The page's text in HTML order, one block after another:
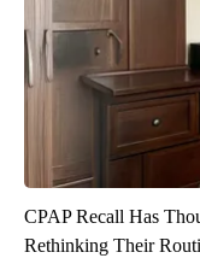
CPAP Recall Has
Rethinking Their